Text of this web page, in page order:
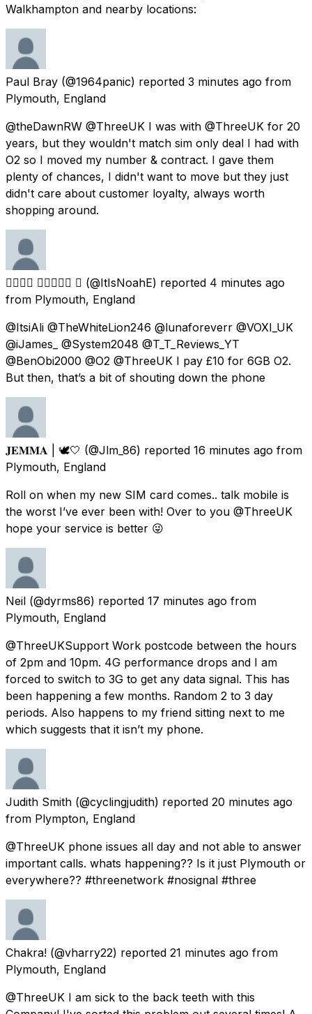
Walkhampton and nearby locations:
Paul Bray (@1964panic) reported 3 minutes ago from
Plymouth, England
@theDawnRW @ThreeUK I was with @ThreeUK for 20
years, but they wouldn't match sim only deal I had with
O2 so I moved my number & contract. I gave them
plenty of chances, I didn't want to move but they just
didn't care about customer loyalty, always worth
shopping around.
𝙉𝙤𝙖𝙝 𝙀𝙫𝙖𝙣𝙨  (@ItIsNoahE) reported 4 minutes ago
from Plymouth, England
@ItsiAli @TheWhiteLion246 @lunaforeverr @VOXI_UK
@iJames_ @System2048 @T_T_Reviews_YT
@BenObi2000 @O2 @ThreeUK I pay £10 for 6GB O2.
But then, that’s a bit of shouting down the phone
𝐉𝐄𝐌𝐌𝐀 | 🕊🤍 (@Jlm_86) reported 16 minutes ago from
Plymouth, England
Roll on when my new SIM card comes.. talk mobile is
the worst I’ve ever been with! Over to you @ThreeUK
hope your service is better 😜
Neil (@dyrms86) reported 17 minutes ago from
Plymouth, England
@ThreeUKSupport Work postcode between the hours
of 2pm and 10pm. 4G performance drops and I am
forced to switch to 3G to get any data signal. This has
been happening a few months. Random 2 to 3 day
periods. Also happens to my friend sitting next to me
which suggests that it isn’t my phone.
Judith Smith (@cyclingjudith) reported 20 minutes ago
from Plympton, England
@ThreeUK phone issues all day and not able to answer
important calls. whats happening?? Is it just Plymouth or
everywhere?? #threenetwork #nosignal #three
Chakra! (@vharry22) reported 21 minutes ago from
Plymouth, England
@ThreeUK I am sick to the back teeth with this